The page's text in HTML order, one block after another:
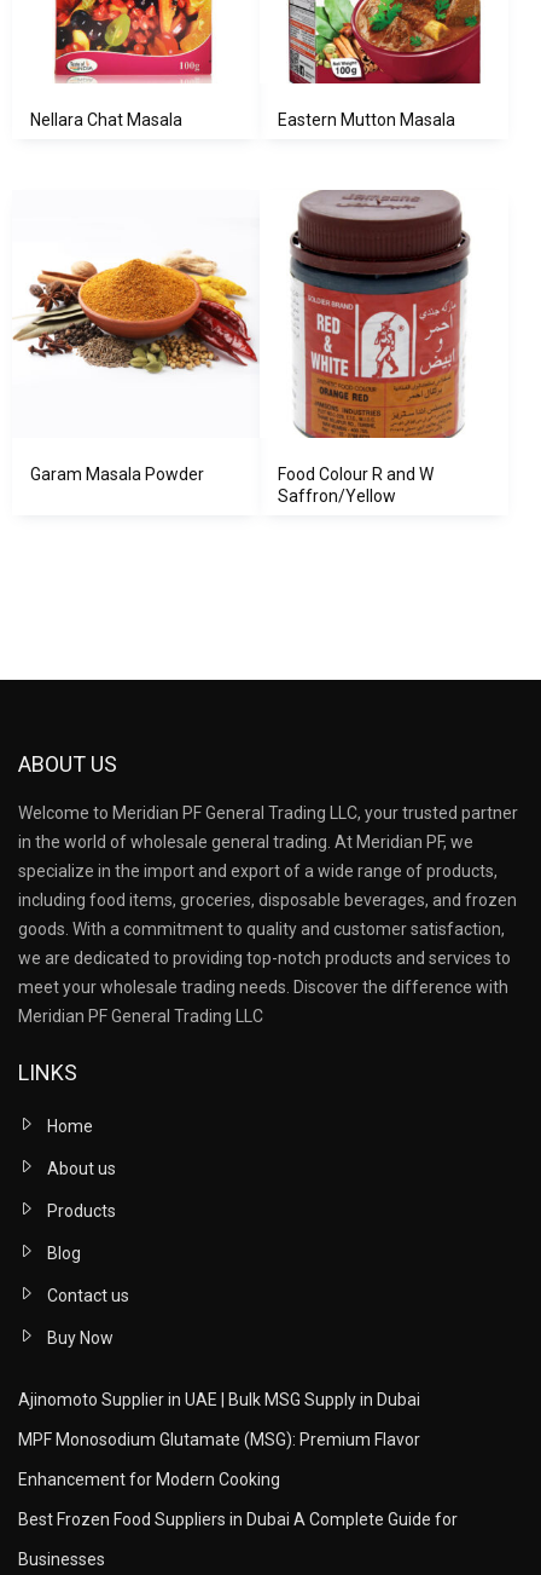
Nellara Chat Masala Eastern Mutton Masala
Garam Masala Powder
Food Colour R and W
Saffron/Yellow
ABOUT US
Welcome to Meridian PF General Trading LLC, your trusted partner
in the world of wholesale general trading. At Meridian PF, we
specialize in the import and export of a wide range of products,
including food items, groceries, disposable beverages, and frozen
goods. With a commitment to quality and customer satisfaction,
we are dedicated to providing top-notch products and services to
meet your wholesale trading needs. Discover the difference with
Meridian PF General Trading LLC
LINKS
Home
About us
Products
Blog
Contact us
Buy Now
Ajinomoto Supplier in UAE | Bulk MSG Supply in Dubai
MPF Monosodium Glutamate (MSG): Premium Flavor
Enhancement for Modern Cooking
Best Frozen Food Suppliers in Dubai A Complete Guide for
Businesses